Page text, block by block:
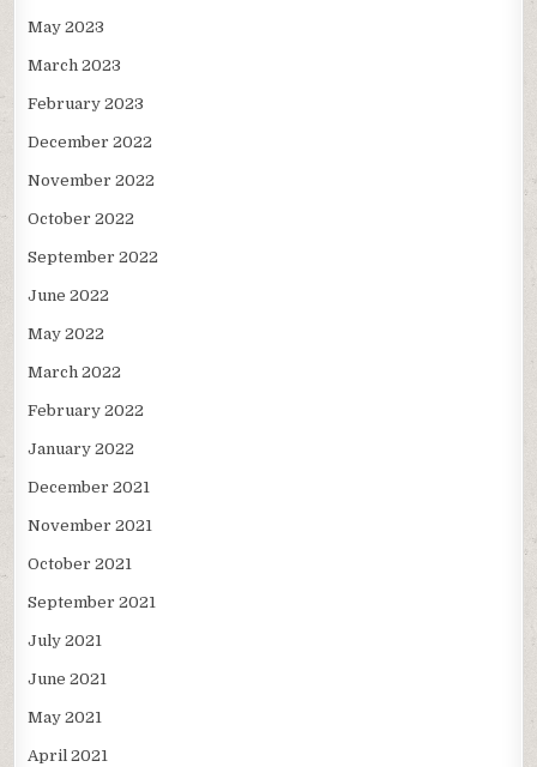
May 2023
March 2023
February 2023
December 2022
November 2022
October 2022
September 2022
June 2022
May 2022
March 2022
February 2022
January 2022
December 2021
November 2021
October 2021
September 2021
July 2021
June 2021
May 2021
April 2021